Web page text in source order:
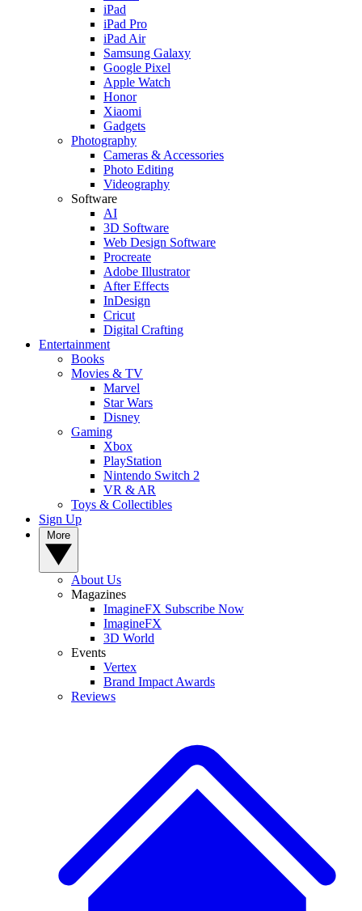
iPad
iPad Pro
iPad Air
Samsung Galaxy
Google Pixel
Apple Watch
Honor
Xiaomi
Gadgets
Photography
Cameras & Accessories
Photo Editing
Videography
Software
AI
3D Software
Web Design Software
Procreate
Adobe Illustrator
After Effects
InDesign
Cricut
Digital Crafting
Entertainment
Books
Movies & TV
Marvel
Star Wars
Disney
Gaming
Xbox
PlayStation
Nintendo Switch 2
VR & AR
Toys & Collectibles
Sign Up
About Us
Magazines
ImagineFX Subscribe Now
ImagineFX
3D World
Events
Vertex
Brand Impact Awards
Reviews